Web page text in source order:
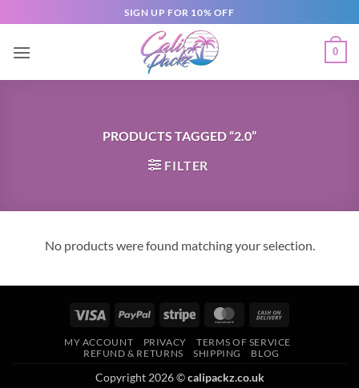
SIGN UP FOR 10% OFF
0
PRODUCTS TAGGED “2.0”
FILTER
No products were found matching your selection.
MY ACCOUNT PRIVACY
TERMS OF SERVICE
REFUND & RETURNS
SHIPPING BLOG
Copyright 2026 ©calipackz.co.uk